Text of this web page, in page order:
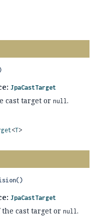
JpaCastTarget
cast target or null.
<T>
()
JpaCastTarget
cast target or null.